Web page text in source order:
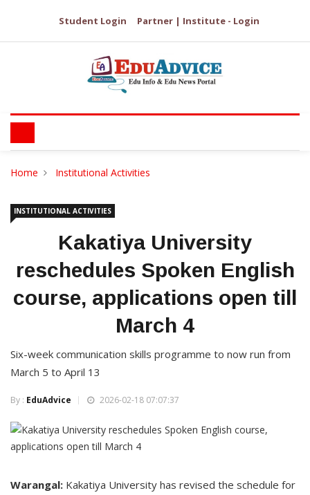
Student Login Partner | Institute - Login
Home Institutional Activities
INSTITUTIONAL ACTIVITIES
Kakatiya University
reschedules Spoken English
course, applications open till
March 4
Six-week communication skills programme to now run from
March 5 to April 13
By : EduAdvice 2026-02-18 07:07:37
Warangal: Kakatiya University has revised the schedule for